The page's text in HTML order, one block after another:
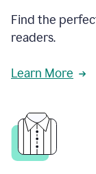
Find the
readers.
Learn More